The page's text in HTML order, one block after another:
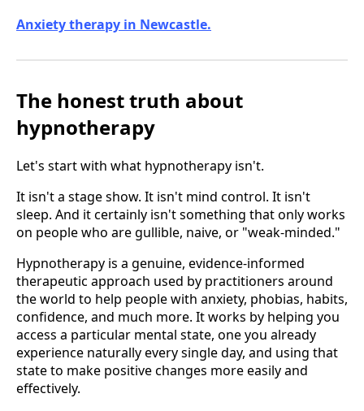
Anxiety therapy in Newcastle.
The honest truth about
hypnotherapy
Let's start with what hypnotherapy isn't.
It isn't a stage show. It isn't mind control. It isn't
sleep. And it certainly isn't something that only works
on people who are gullible, naive, or "weak-minded."
Hypnotherapy is a genuine, evidence-informed
therapeutic approach used by practitioners around
the world to help people with anxiety, phobias, habits,
confidence, and much more. It works by helping you
access a particular mental state, one you already
experience naturally every single day, and using that
state to make positive changes more easily and
effectively.